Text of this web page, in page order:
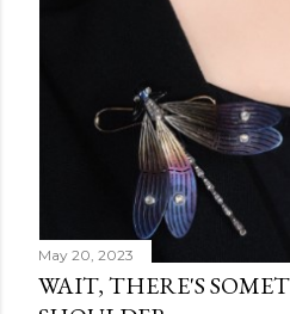
May 20, 2023
WAIT, THERE'S